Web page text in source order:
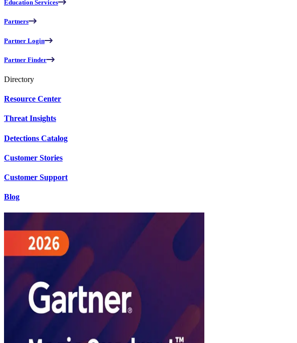
Education Services
Partners
Partner Login
Partner Finder
Directory
Resource Center
Threat Insights
Detections Catalog
Customer Stories
Customer Support
Blog